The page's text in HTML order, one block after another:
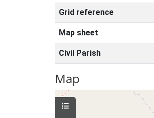
Grid reference
Map sheet
Civil Parish
Map